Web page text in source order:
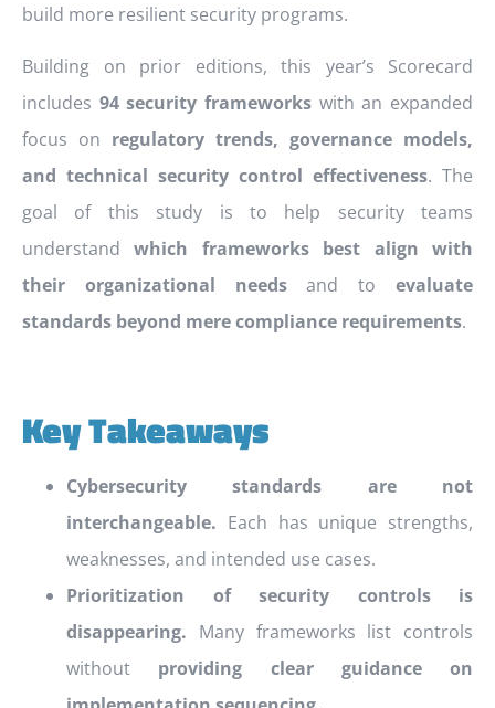
build more resilient security programs.
Building on prior editions, this year’s Scorecard
includes 94 security frameworks with an expanded
focus on regulatory trends, governance models,
and technical security control effectiveness. The
goal of this study is to help security teams
understandwhich frameworks best align with
their organizational needsand toevaluate
standards beyond mere compliance requirements.
Key Takeaways
Cybersecurity standards are not
interchangeable. Each has unique strengths,
weaknesses, and intended use cases.
Prioritization of security controls is
disappearing. Many frameworks list controls
without providing clear guidance on